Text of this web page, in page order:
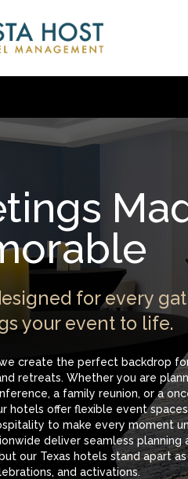
for every
your event to life.
create the perfect backdrop
retreats. Whether you are
a family reunion, or a
hotels offer flexible event
to make every moment
deliver seamless
our Texas hotels stand apart
and activations.